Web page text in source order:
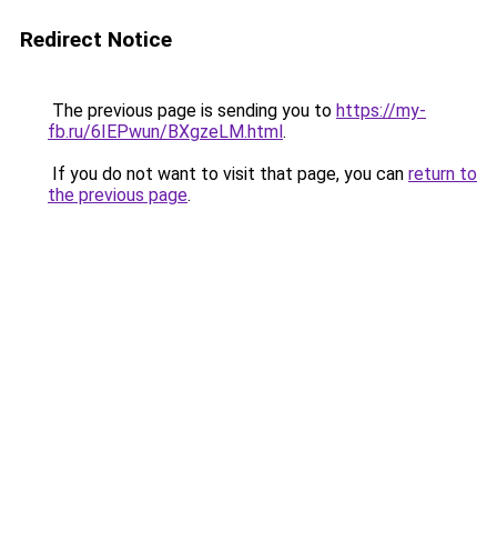
Redirect Notice
The previous page is sending you to https://my-
fb.ru/6IEPwun/BXgzeLM.html.
If you do not want to visit that page, you can return to
the previous page.